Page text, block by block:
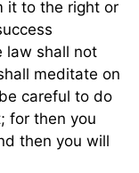
it to the right or
law shall not
meditate on
careful to do
for then you
then you will